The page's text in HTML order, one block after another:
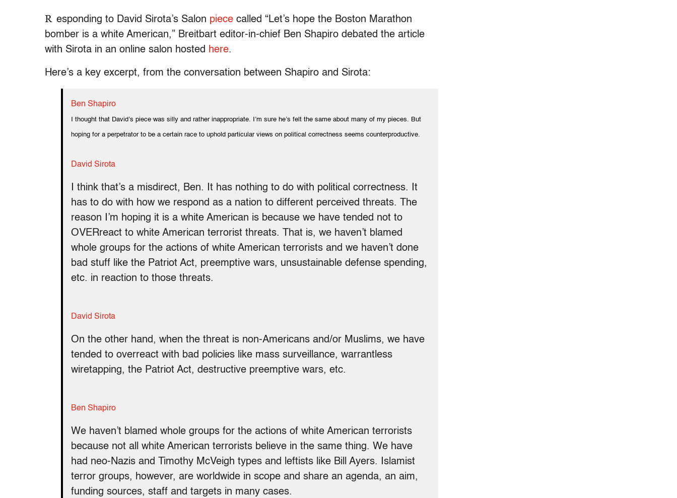
R esponding to David Sirota’s Salon piece called “Let’s hope the Boston Marathon
bomber is a white American,” Breitbart editor-in-chief Ben Shapiro debated the article
with Sirota in an online salon hosted here.
Here’s a key excerpt, from the conversation between Shapiro and Sirota:
Ben Shapiro
I thought that David’s piece was silly and rather inappropriate. I’m sure he’s felt the same about many of my pieces. But
hoping for a perpetrator to be a certain race to uphold particular views on political correctness seems counterproductive.
David Sirota
I think that’s a misdirect, Ben. It has nothing to do with political correctness. It
has to do with how we respond as a nation to different perceived threats. The
reason I’m hoping it is a white American is because we have tended not to
OVERreact to white American terrorist threats. That is, we haven’t blamed
whole groups for the actions of white American terrorists and we haven’t done
bad stuff like the Patriot Act, preemptive wars, unsustainable defense spending,
etc. in reaction to those threats.
David Sirota
On the other hand, when the threat is non-Americans and/or Muslims, we have
tended to overreact with bad policies like mass surveillance, warrantless
wiretapping, the Patriot Act, destructive preemptive wars, etc.
Ben Shapiro
We haven’t blamed whole groups for the actions of white American terrorists
because not all white American terrorists believe in the same thing. We have
had neo-Nazis and Timothy McVeigh types and leftists like Bill Ayers. Islamist
terror groups, however, are worldwide in scope and share an agenda, an aim,
funding sources, staff and targets in many cases.